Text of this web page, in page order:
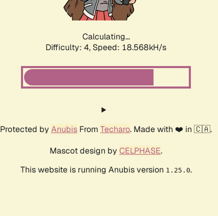
Calculating...
Difficulty: 4, Speed: 18.568kH/s
Protected by Anubis From Techaro. Made with ❤️ in 🇨🇦.
Mascot design by CELPHASE.
This website is running Anubis version 1.25.0.